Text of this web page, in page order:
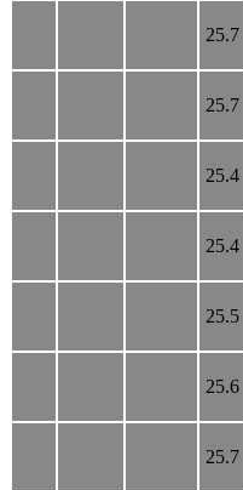
25.7
25.7
25.4
25.4
25.5
25.6
25.7